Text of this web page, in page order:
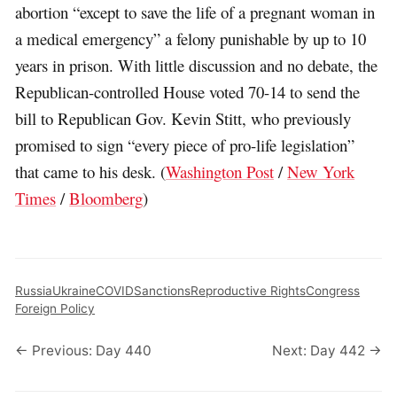
abortion “except to save the life of a pregnant woman in
a medical emergency” a felony punishable by up to 10
years in prison. With little discussion and no debate, the
Republican-controlled House voted 70-14 to send the
bill to Republican Gov. Kevin Stitt, who previously
promised to sign “every piece of pro-life legislation”
that came to his desk. (Washington Post /New York
Times /Bloomberg)
RussiaUkraineCOVIDSanctionsReproductive RightsCongress
Foreign Policy
← Previous: Day 440 Next: Day 442 →